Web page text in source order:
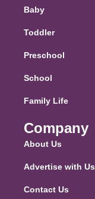
Baby
Toddler
Preschool
School
Family Life
Company
About Us
Advertise with Us
Contact Us